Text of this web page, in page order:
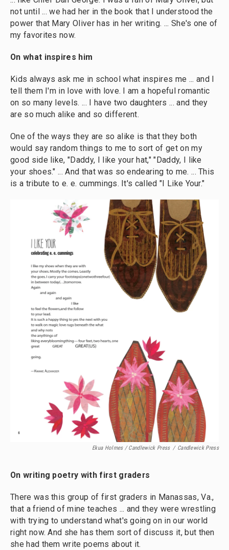
not until ... we had her in the book that I understood the
power that Mary Oliver has in her writing. ... She's one of
my favorites now.
On what inspires him
Kids always ask me in school what inspires me ... and I
tell them I'm in love with love. I am a hopeful romantic
on so many levels. ... I have two daughters ... and they
are so much alike and so different.
One of the ways they are so alike is that they both
would say random things to me to sort of get on my
good side like, "Daddy, I like your hat," "Daddy, I like
your shoes." ... And that was so endearing to me. ... This
is a tribute to e. e. cummings. It's called "I Like Your."
Ekua Holmes / Candlewick Press / Candlewick Press
On writing poetry with first graders
There was this group of first graders in Manassas, Va.,
that a friend of mine teaches ... and they were wrestling
with trying to understand what's going on in our world
right now. And she has them sort of discuss it, but then
she had them write poems about it.